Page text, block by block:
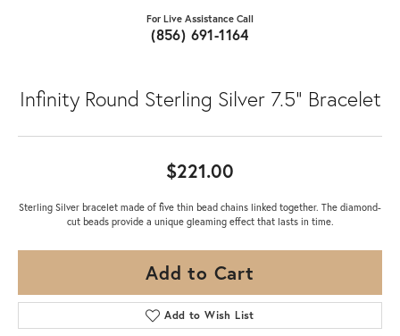
For Live Assistance Call
(856) 691-1164
Infinity Round Sterling Silver 7.5" Bracelet
$221.00
Sterling Silver bracelet made of five thin bead chains linked together. The diamond-
cut beads provide a unique gleaming effect that lasts in time.
Add to Cart
Add to Wish List